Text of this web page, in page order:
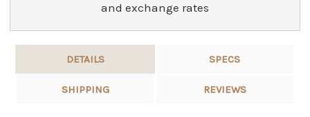
and exchange rates
DETAILS SPECS
SHIPPING REVIEWS